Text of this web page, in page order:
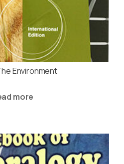
Environment
more